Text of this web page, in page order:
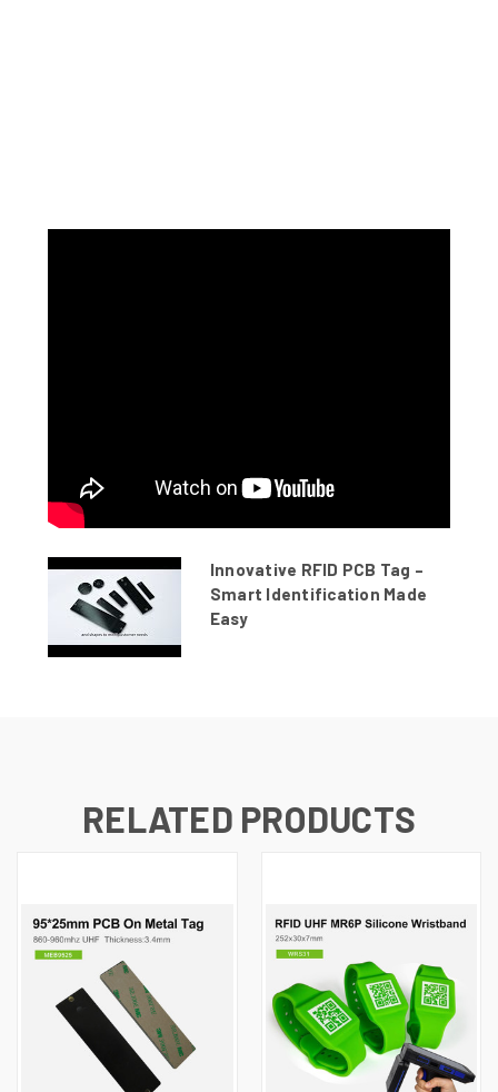
Innovative RFID PCB Tag –
Smart Identification Made
Easy
RELATED PRODUCTS